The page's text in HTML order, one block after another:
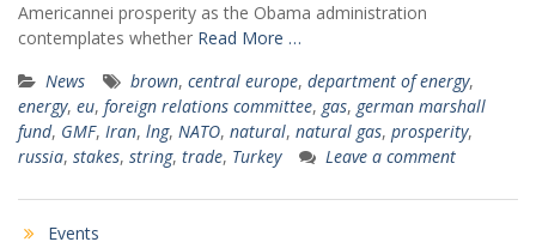
Americannei prosperity as the Obama administration
contemplates whether Read More …
News
brown, central europe, department of energy,
energy, eu, foreign relations committee, gas, german marshall
fund, GMF, Iran, lng, NATO, natural, natural gas, prosperity,
russia, stakes, string, trade, Turkey Leave a comment
Events